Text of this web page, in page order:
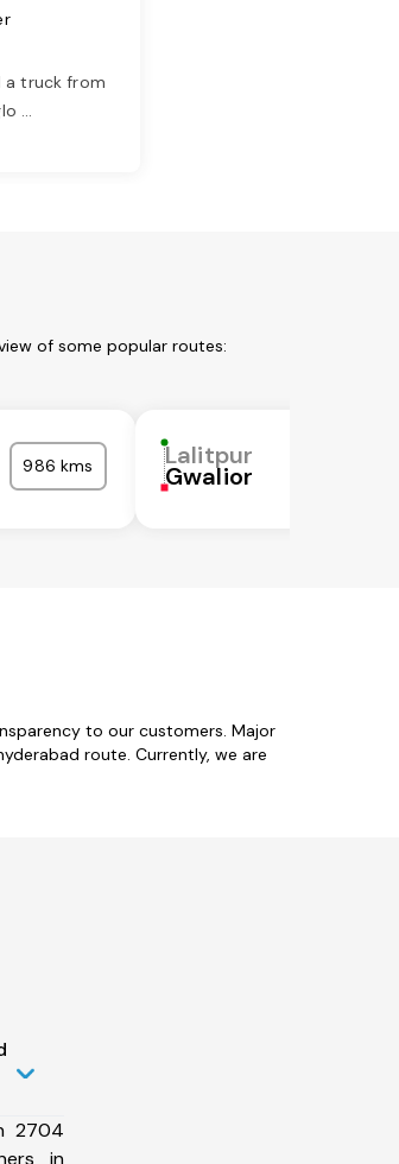
a truck from
...
of some popular routes:
986 kms Lalitpur
Gwalior
to our customers. Major
route. Currently, we are
2704
in